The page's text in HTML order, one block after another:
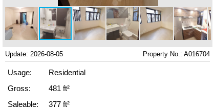
Update: 2026-08-05 Property No.: A016704
Usage:
Residential
Gross:
481 ft²
Saleable:
377 ft²